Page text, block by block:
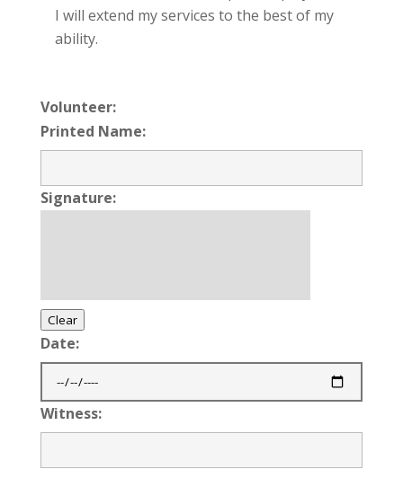
I will extend my services to the best of my
ability.
Volunteer:
Printed Name:
Signature:
Clear
Date:
Witness: